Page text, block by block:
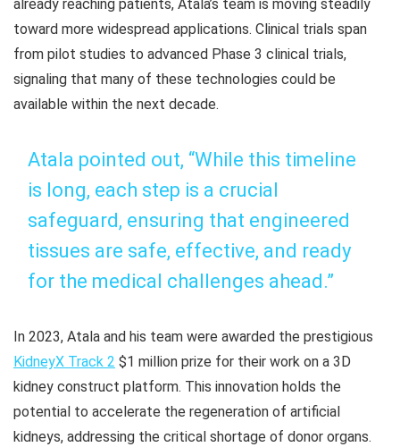
already reaching patients, Atala’s team is moving steadily
toward more widespread applications. Clinical trials span
from pilot studies to advanced Phase 3 clinical trials,
signaling that many of these technologies could be
available within the next decade.
Atala pointed out, “While this timeline
is long, each step is a crucial
safeguard, ensuring that engineered
tissues are safe, effective, and ready
for the medical challenges ahead.”
In 2023, Atala and his team were awarded the prestigious
KidneyX Track 2 $1 million prize for their work on a 3D
kidney construct platform. This innovation holds the
potential to accelerate the regeneration of artificial
kidneys, addressing the critical shortage of donor organs.